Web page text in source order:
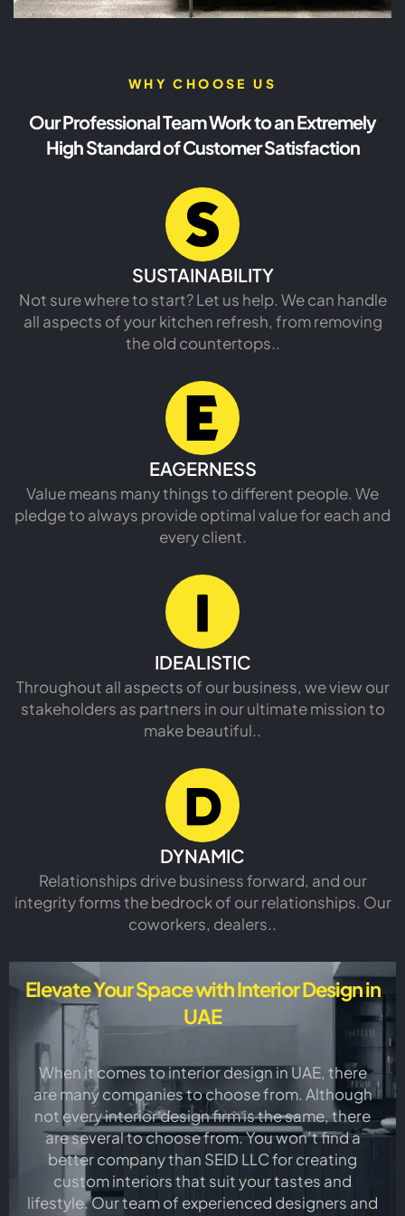
READ MORE
WHY CHOOSE US
Our Professional Team Work to an Extremely
High Standard of Customer Satisfaction
SUSTAINABILITY
Not sure where to start? Let us help. We can handle
all aspects of your kitchen refresh, from removing
the old countertops..
EAGERNESS
Value means many things to different people. We
pledge to always provide optimal value for each and
every client.
IDEALISTIC
Throughout all aspects of our business, we view our
stakeholders as partners in our ultimate mission to
make beautiful..
DYNAMIC
Relationships drive business forward, and our
integrity forms the bedrock of our relationships. Our
coworkers, dealers..
Elevate Your Space with Interior Design in
UAE
When it comes to interior design in UAE, there
are many companies to choose from. Although
not every interior design firm is the same, there
are several to choose from. You won’t find a
better company than SEID LLC for creating
custom interiors that suit your tastes and
lifestyle. Our team of experienced designers and